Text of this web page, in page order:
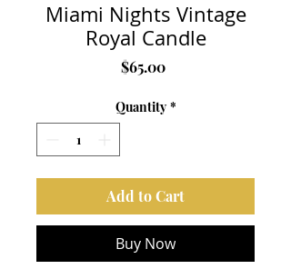
Miami Nights Vintage
Royal Candle
$65.00Price
Quantity *
Add to Cart
Buy Now